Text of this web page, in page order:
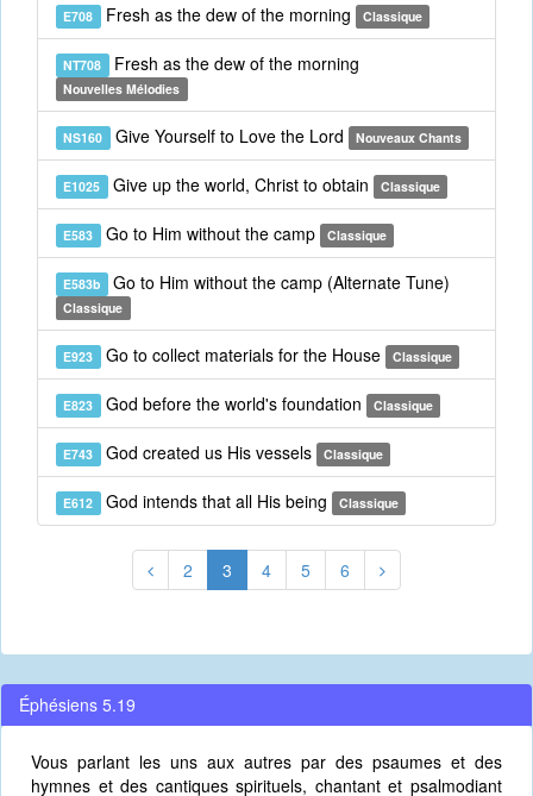
E708 Fresh as the dew of the morning Classique
NT708 Fresh as the dew of the morning
Nouvelles Mélodies
NS160 Give Yourself to Love the Lord Nouveaux Chants
E1025 Give up the world, Christ to obtain Classique
E583 Go to Him without the camp Classique
E583b Go to Him without the camp (Alternate Tune)
Classique
E923 Go to collect materials for the House Classique
E823 God before the world's foundation Classique
E743 God created us His vessels Classique
E612 God intends that all His being Classique
2 3 4 5 6
Éphésiens 5.19
Vous parlant les uns aux autres par des psaumes et des
hymnes et des cantiques spirituels, chantant et psalmodiant